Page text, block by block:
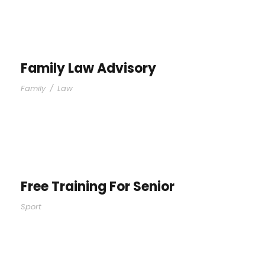
Family Law Advisory
Family / Law
Free Training For Senior
Sport